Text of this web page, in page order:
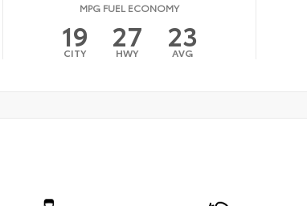
MPG FUEL ECONOMY
19
CITY 27
HWY 23
AVG